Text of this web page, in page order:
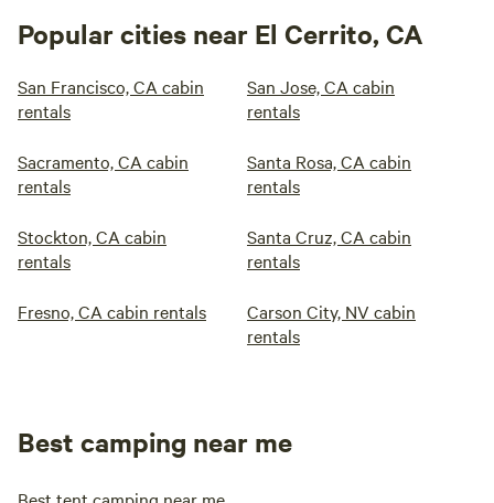
Popular cities near El Cerrito, CA
San Francisco, CA cabin
rentals
San Jose, CA cabin
rentals
Sacramento, CA cabin
rentals
Santa Rosa, CA cabin
rentals
Stockton, CA cabin
rentals
Santa Cruz, CA cabin
rentals
Fresno, CA cabin rentals
Carson City, NV cabin
rentals
Best camping near me